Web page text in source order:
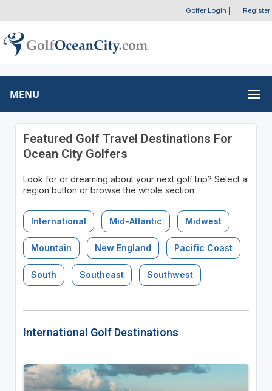
Golfer Login Register
MENU
Featured Golf Travel Destinations For
Ocean City Golfers
Look for or dreaming about your next golf trip? Select a
region button or browse the whole section.
International Mid-Atlantic Midwest
Mountain New England Pacific Coast
South Southeast Southwest
International Golf Destinations